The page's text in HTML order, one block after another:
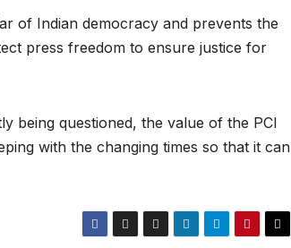
of Indian democracy and prevents the
press freedom to ensure justice for
being questioned, the value of the PCI
with the changing times so that it can